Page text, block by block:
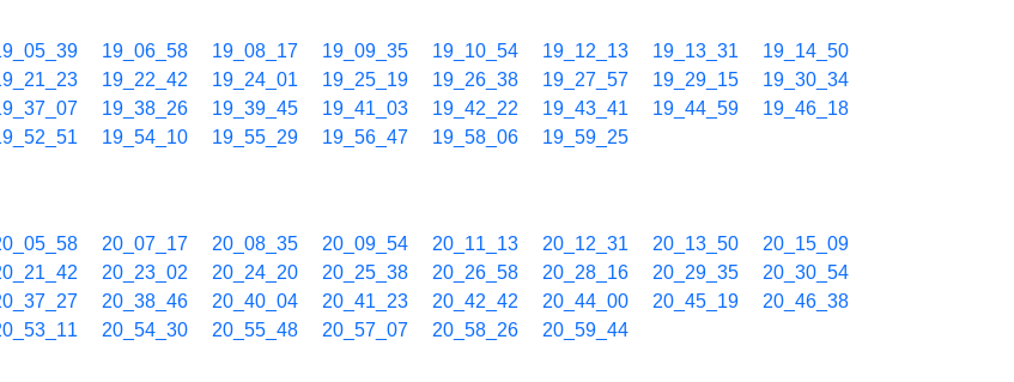
19_06_58 19_08_17 19_09_35 19_10_54 19_12_13 19_13_31
19_14_50
19_22_42 19_24_01 19_25_19 19_26_38 19_27_57 19_29_15
19_30_34
19_38_26 19_39_45 19_41_03 19_42_22 19_43_41 19_44_59
19_46_18
19_54_10 19_55_29 19_56_47 19_58_06 19_59_25
20_07_17 20_08_35 20_09_54 20_11_13 20_12_31 20_13_50
20_15_09
20_23_02 20_24_20 20_25_38 20_26_58 20_28_16 20_29_35
20_30_54
20_38_46 20_40_04 20_41_23 20_42_42 20_44_00 20_45_19
20_46_38
20_54_30 20_55_48 20_57_07 20_58_26 20_59_44